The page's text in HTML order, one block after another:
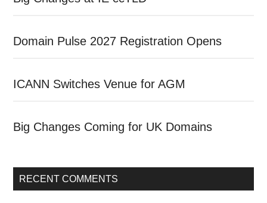
Domain Pulse 2027 Registration Opens
ICANN Switches Venue for AGM
Big Changes Coming for UK Domains
RECENT COMMENTS